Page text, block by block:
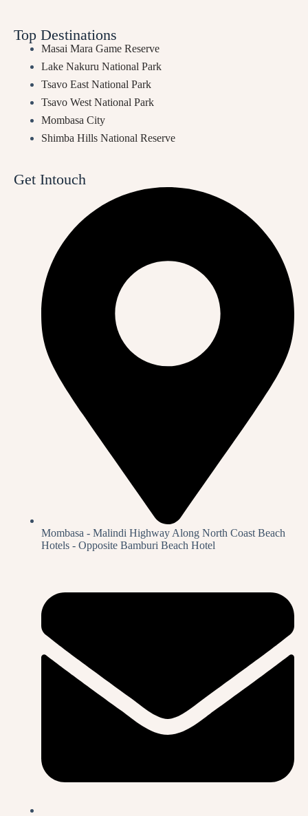
Top Destinations
Masai Mara Game Reserve
Lake Nakuru National Park
Tsavo East National Park
Tsavo West National Park
Mombasa City
Shimba Hills National Reserve
Get Intouch
Mombasa - Malindi Highway Along North Coast Beach
Hotels - Opposite Bamburi Beach Hotel